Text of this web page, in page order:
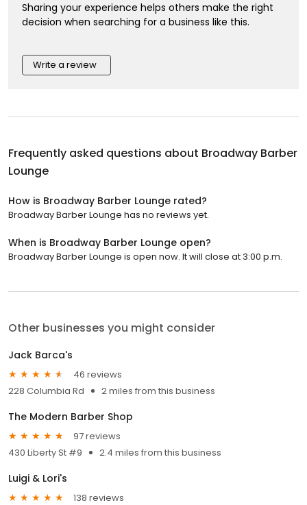
Sharing your experience helps others make the right
decision when searching for a business like this.
Write a review
Frequently asked questions about Broadway Barber
Lounge
How is Broadway Barber Lounge rated?
Broadway Barber Lounge has no reviews yet.
When is Broadway Barber Lounge open?
Broadway Barber Lounge is open now. It will close at 3:00 p.m.
Other businesses you might consider
Jack Barca's
46 reviews
228 Columbia Rd
2 miles from this business
The Modern Barber Shop
97 reviews
430 Liberty St #9
2.4 miles from this business
Luigi & Lori's
138 reviews